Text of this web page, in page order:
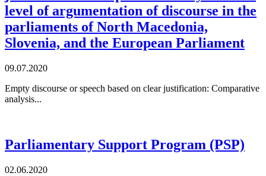
level of argumentation of discourse in the
parliaments of North Macedonia,
Slovenia, and the European Parliament
09.07.2020
Empty discourse or speech based on clear justification: Comparative
analysis...
Parliamentary Support Program (PSP)
02.06.2020